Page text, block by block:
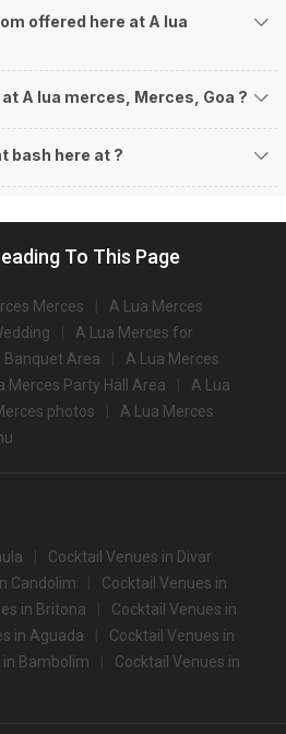
offered here at A lua
A lua merces, Merces, Goa ?
bash here at ?
To This Page
Merces
A Lua Merces
A Lua Merces for
Banquet Area
A Lua Merces
Merces Party Hall Area
A Lua
photos
A Lua Merces
Cocktail Venues in Divar
Candolim
Cocktail Venues in
in Britona
Cocktail Venues in
in Aguada
Cocktail Venues in
in Bambolim
Cocktail Venues in